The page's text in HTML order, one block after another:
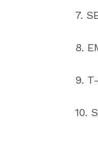
7.
8.
9.
10.